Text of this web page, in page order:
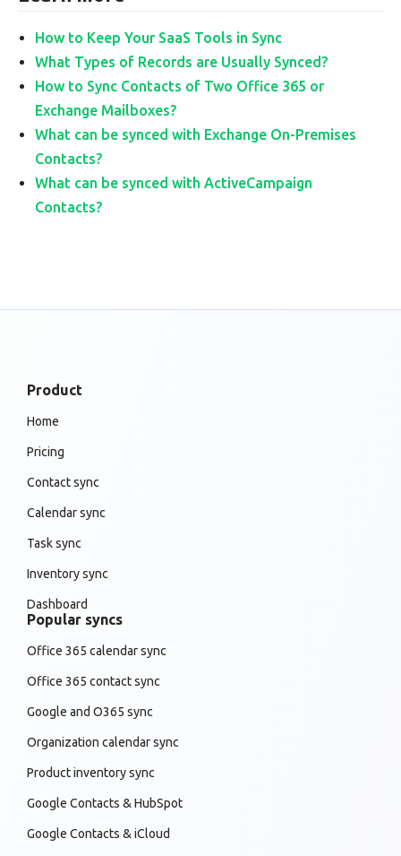
How to Keep Your SaaS Tools in Sync
What Types of Records are Usually Synced?
How to Sync Contacts of Two Office 365 or
Exchange Mailboxes?
What can be synced with Exchange On-Premises
Contacts?
What can be synced with ActiveCampaign
Contacts?
Product
Home
Pricing
Contact sync
Calendar sync
Task sync
Inventory sync
Dashboard
Popular syncs
Office 365 calendar sync
Office 365 contact sync
Google and O365 sync
Organization calendar sync
Product inventory sync
Google Contacts & HubSpot
Google Contacts & iCloud